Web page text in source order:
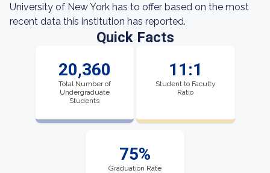
University of New York has to offer based on the most
recent data this institution has reported.
Quick Facts
20,360
Total Number of
Undergraduate
Students
11:1
Student to Faculty
Ratio
75%
Graduation Rate